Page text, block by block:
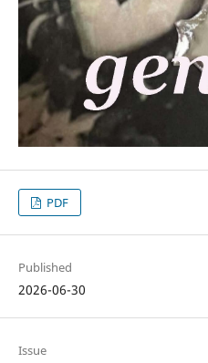
PDF
Published
2026-06-30
Issue